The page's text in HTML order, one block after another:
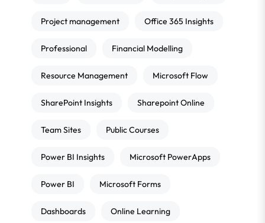
Project management Office 365 Insights
Professional Financial Modelling
Resource Management Microsoft Flow
SharePoint Insights Sharepoint Online
Team Sites Public Courses
Power BI Insights Microsoft PowerApps
Power BI Microsoft Forms
Dashboards Online Learning